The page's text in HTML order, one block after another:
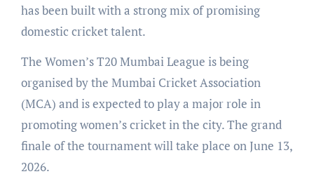
has been built with a strong mix of promising
domestic cricket talent.
The Women’s T20 Mumbai League is being
organised by the Mumbai Cricket Association
(MCA) and is expected to play a major role in
promoting women’s cricket in the city. The grand
finale of the tournament will take place on June 13,
2026.